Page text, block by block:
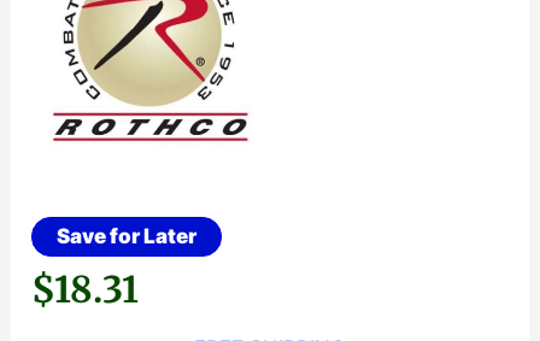
Save for Later
$18.31